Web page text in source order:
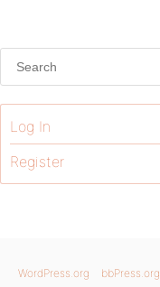
pagination
Log In
Register
WordPress.org bbPress.org